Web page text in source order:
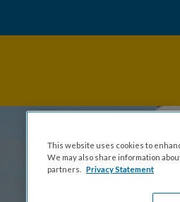
This website uses cookies to
We may also share information
partners.
Privacy Statement